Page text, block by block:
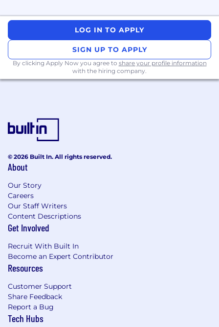
supporting the Sales team to identify and
advance business and revenue
Providing thought leadership supported by
strong analytical rigor.
Leading proposal development by
Representing TransUnion Canada as an
industry expert in executive presentations,
client forums, and conferences.
Conducting advanced analysis to inform
product innovation and enhancement.
15%).
The expected pay range for this position is
$191,000 - $287,000 annually. The
pay information provided for this position
expected compensation
TransUnion, actual compensation is based on
careful consideration of many factors such as
training, work experience, job related skill set,
location, and industry knowledge, as well as the
scope and responsibilities of the
market considerations. In addition, variable
LOG IN TO APPLY
SIGN UP TO APPLY
By clicking Apply Now you agree to share your profile information
with the hiring company.
© 2026 Built In. All rights reserved.
About
Our Story
Careers
Our Staff Writers
Content Descriptions
Get Involved
Recruit With Built In
Become an Expert Contributor
Resources
Customer Support
Share Feedback
Report a Bug
Tech Hubs